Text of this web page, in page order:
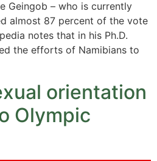
Geingob – who is currently
almost 87 percent of the vote
notes that in his Ph.D.
the efforts of Namibians to
orientation
Olympic